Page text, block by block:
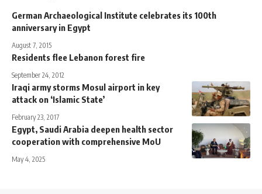
German Archaeological Institute celebrates its 100th
anniversary in Egypt
August 7, 2015
Residents flee Lebanon forest fire
September 24, 2012
Iraqi army storms Mosul airport in key
attack on ‘Islamic State’
February 23, 2017
Egypt, Saudi Arabia deepen health sector
cooperation with comprehensive MoU
May 4, 2025